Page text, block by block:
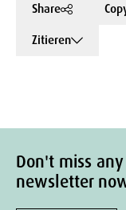
Share
Zitieren
Don't miss
newsletter